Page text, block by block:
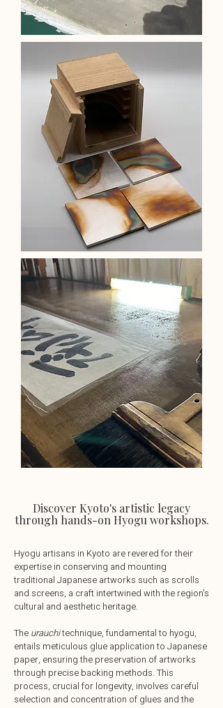
Discover Kyoto's artistic legacy
through hands-on Hyogu workshops.
Hyogu artisans in Kyoto are revered for their
expertise in conserving and mounting
traditional Japanese artworks such as scrolls
and screens, a craft intertwined with the region's
cultural and aesthetic heritage.
The urauchitechnique, fundamental to hyogu,
entails meticulous glue application to Japanese
paper, ensuring the preservation of artworks
through precise backing methods. This
process, crucial for longevity, involves careful
selection and concentration of glues and the